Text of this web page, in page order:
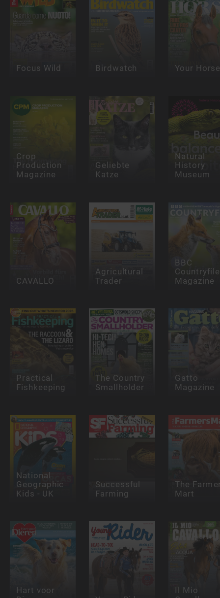
Focus Wild Birdwatch Your
Crop
Production
Magazine
Geliebte
Katze
Natural
History
Museum
CAVALLO
Agricultural
Trader
BBC
Countryfile
Magazine
Practical
Fishkeeping
The Country
Smallholder
Gatto
Magazine
National
Geographic
Kids - UK
Successful
Farming
The
Mart
Hart voor
Il Mio